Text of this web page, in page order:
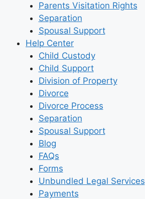
Parents Visitation Rights
Separation
Spousal Support
Help Center
Child Custody
Child Support
Division of Property
Divorce
Divorce Process
Separation
Spousal Support
Blog
FAQs
Forms
Unbundled Legal Services
Payments